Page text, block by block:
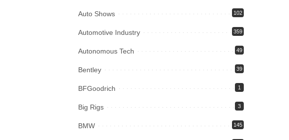
Auto Shows 102
Automotive Industry 359
Autonomous Tech 49
Bentley 39
BFGoodrich 1
Big Rigs 3
BMW 145